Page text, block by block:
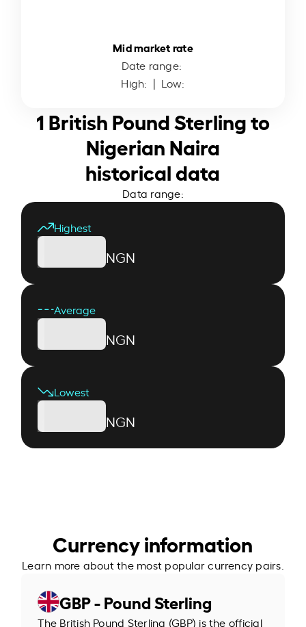
Mid market rate
Date range:
High: | Low:
1 British Pound Sterling to
Nigerian Naira
historical data
Data range:
Highest
NGN
Average
NGN
Lowest
NGN
Currency information
Learn more about the most popular currency pairs.
GBP - Pound Sterling
The British Pound Sterling (GBP) is the official